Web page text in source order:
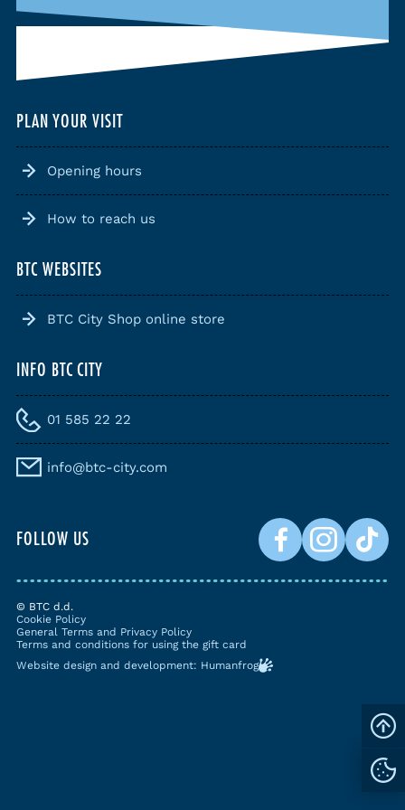
PLAN YOUR VISIT
Opening hours
How to reach us
BTC WEBSITES
BTC City Shop online store
INFO BTC CITY
01 585 22 22
info@btc-city.com
FOLLOW US
© BTC d.d.
Cookie Policy
General Terms and Privacy Policy
Terms and conditions for using the gift card
Website design and development: Humanfrog